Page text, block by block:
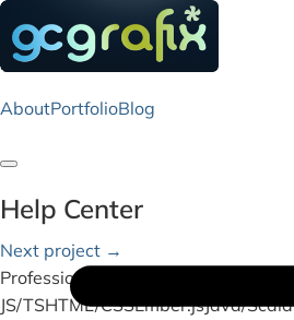
AboutPortfolioBlog
Toggle navigation
Help Center
Next project →
Professional Work
JS/TSHTML/CSSEmber.jsJava/Scala